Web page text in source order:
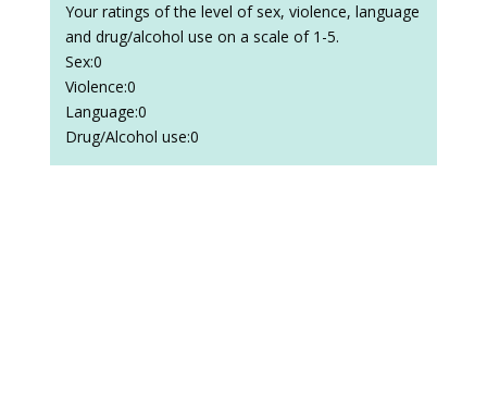
Your ratings of the level of sex, violence, language
and drug/alcohol use on a scale of 1-5.
Sex:0
Violence:0
Language:0
Drug/Alcohol use:0